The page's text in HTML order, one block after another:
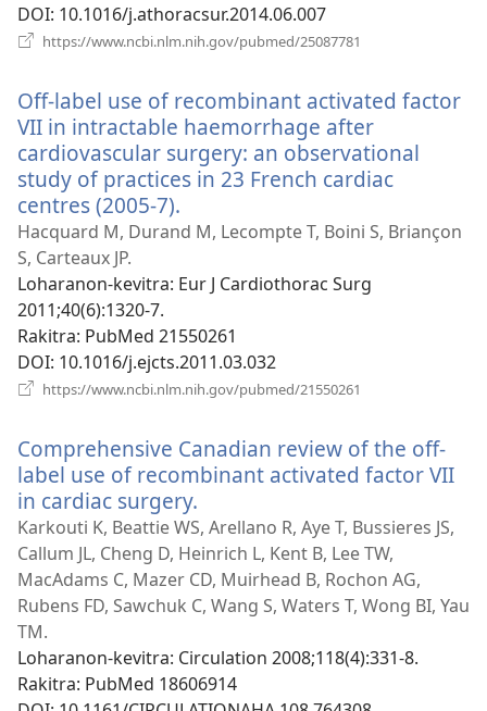
DOI‎: 10.1016/j.athoracsur.2014.06.007
https://www.ncbi.nlm.nih.gov/pubmed/25087781
Off-label use of recombinant activated factor
VII in intractable haemorrhage after
cardiovascular surgery: an observational
study of practices in 23 French cardiac
centres (2005-7).
rohy)
Hacquard M, Durand M, Lecompte T, Boini S, Briançon
S, Carteaux JP.
Loharanon-kevitra‎: Eur J Cardiothorac Surg
2011;40(6):1320-7.
Rakitra‎: PubMed 21550261
DOI‎: 10.1016/j.ejcts.2011.03.032
https://www.ncbi.nlm.nih.gov/pubmed/21550261
Comprehensive Canadian review of the off-
label use of recombinant activated factor VII
in cardiac surgery.
rohy)
Karkouti K, Beattie WS, Arellano R, Aye T, Bussieres JS,
Callum JL, Cheng D, Heinrich L, Kent B, Lee TW,
MacAdams C, Mazer CD, Muirhead B, Rochon AG,
Rubens FD, Sawchuk C, Wang S, Waters T, Wong BI, Yau
TM.
Loharanon-kevitra‎: Circulation 2008;118(4):331-8.
Rakitra‎: PubMed 18606914